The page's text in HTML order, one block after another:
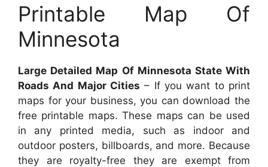
Printable Map Of
Minnesota
Large Detailed Map Of Minnesota State With
Roads And Major Cities – If you want to print
maps for your business, you can download the
free printable maps. These maps can be used
in any printed media, such as indoor and
outdoor posters, billboards, and more. Because
they are royalty-free they are exempt from